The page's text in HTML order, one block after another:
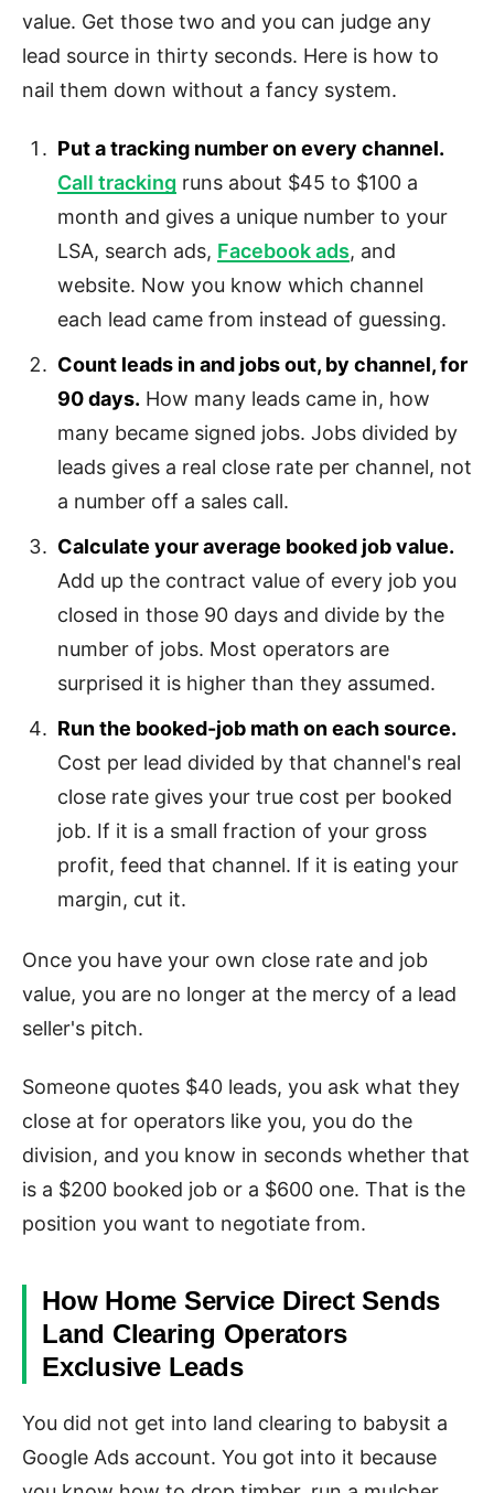
value. Get those two and you can judge any
lead source in thirty seconds. Here is how to
nail them down without a fancy system.
Put a tracking number on every channel.
Call tracking runs about $45 to $100 a
month and gives a unique number to your
LSA, search ads, Facebook ads, and
website. Now you know which channel
each lead came from instead of guessing.
Count leads in and jobs out, by channel, for
90 days. How many leads came in, how
many became signed jobs. Jobs divided by
leads gives a real close rate per channel, not
a number off a sales call.
Calculate your average booked job value.
Add up the contract value of every job you
closed in those 90 days and divide by the
number of jobs. Most operators are
surprised it is higher than they assumed.
Run the booked-job math on each source.
Cost per lead divided by that channel's real
close rate gives your true cost per booked
job. If it is a small fraction of your gross
profit, feed that channel. If it is eating your
margin, cut it.
Once you have your own close rate and job
value, you are no longer at the mercy of a lead
seller's pitch.
Someone quotes $40 leads, you ask what they
close at for operators like you, you do the
division, and you know in seconds whether that
is a $200 booked job or a $600 one. That is the
position you want to negotiate from.
How Home Service Direct Sends
Land Clearing Operators
Exclusive Leads
You did not get into land clearing to babysit a
Google Ads account. You got into it because